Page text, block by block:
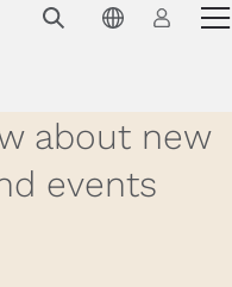
about new
events